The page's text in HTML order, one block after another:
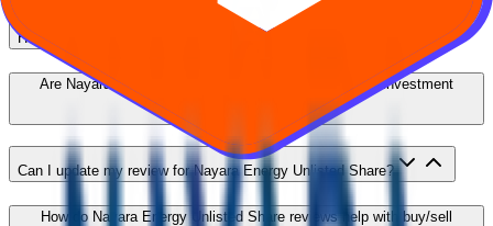
How are Nayara Energy Unlisted Share ratings calculated?
Are Nayara Energy Unlisted Share reviews verified or investment
Can I update my review for Nayara Energy Unlisted Share?
How do Nayara Energy Unlisted Share reviews help with buy/sell